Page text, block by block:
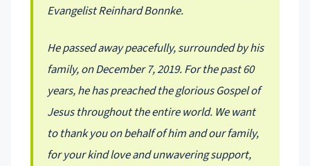
Evangelist Reinhard Bonnke.
He passed away peacefully, surrounded by his
family, on December 7, 2019. For the past 60
years, he has preached the glorious Gospel of
Jesus throughout the entire world. We want
to thank you on behalf of him and our family,
for your kind love and unwavering support,